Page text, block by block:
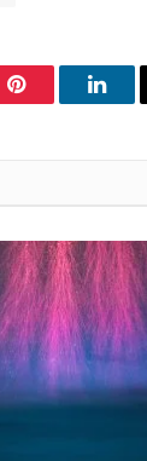
Pinterest